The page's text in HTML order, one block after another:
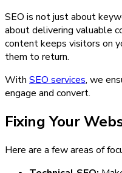
SEO is not just about
about delivering valuable
content keeps visitors on
them to return.
With SEO services, we
engage and convert.
Fixing Your
Here are a few areas of